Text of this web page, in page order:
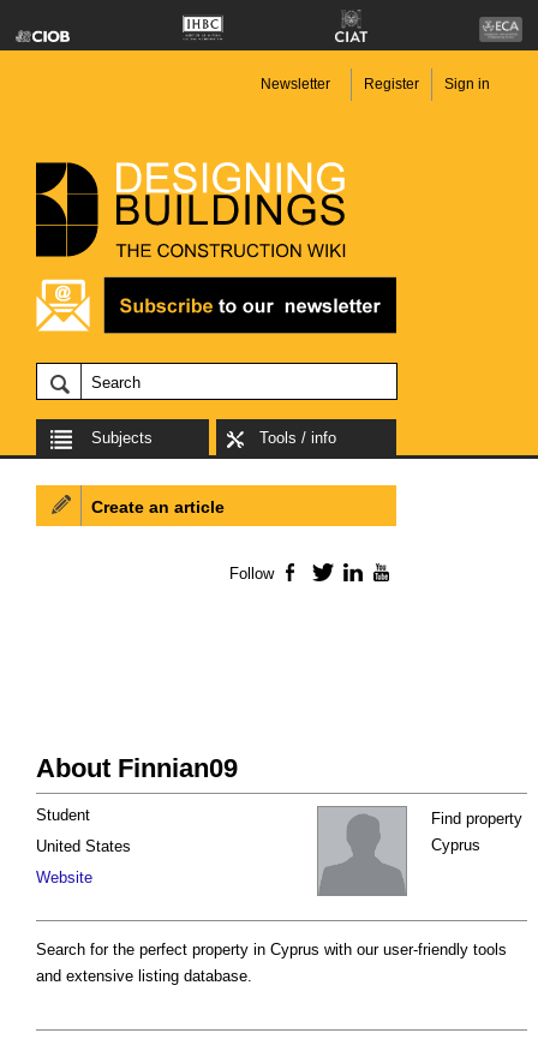
Newsletter Register Sign in
Subjects Tools / info
About Finnian09
Find property
Cyprus
Student
United States
Website
Search for the perfect property in Cyprus with our user-friendly tools
and extensive listing database.
Create an article
Follow Facebook
TwitterLinkedIn